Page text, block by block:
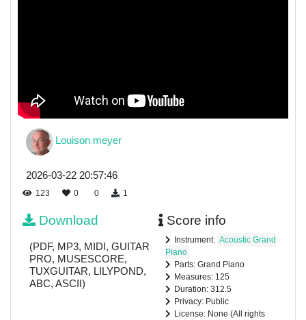
Louison meyer
2026-03-22 20:57:46
123 0 0 1
Download
(PDF, MP3, MIDI, GUITAR
PRO, MUSESCORE,
TUXGUITAR, LILYPOND,
ABC, ASCII)
Score info
Instrument: Acoustic Grand
Piano
Parts: Grand Piano
Measures: 125
Duration: 312.5
Privacy: Public
License: None (All rights